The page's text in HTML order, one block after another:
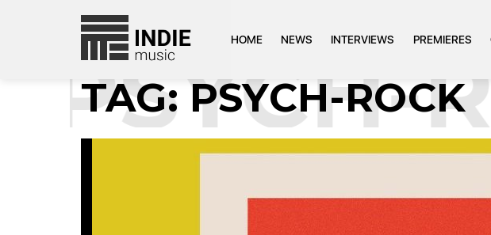
HOME NEWS INTERVIEWS PREMIERES
TAG:PSYCH-ROCK
PSYCH-